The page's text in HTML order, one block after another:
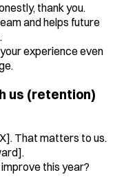
thank you.
and helps future
experience even
us (retention)
That matters to us.
improve this year?